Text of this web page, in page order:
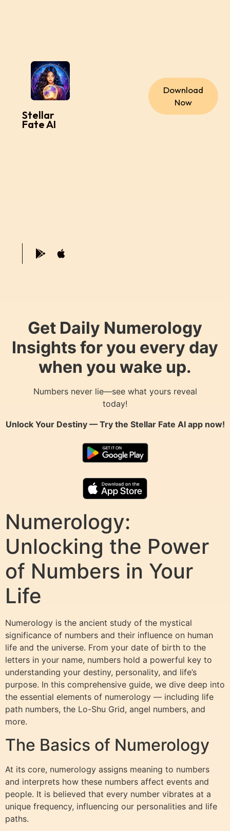
Stellar
Fate AI
Download
Now
Get Daily Numerology
Insights for you every day
when you wake up.
Numbers never lie—see what yours reveal
today!
Unlock Your Destiny — Try the Stellar Fate AIapp now!
Numerology:
Unlocking the Power
of Numbers in Your
Life
Numerology is the ancient study of the mystical
significance of numbers and their influence on human
life and the universe. From your date of birth to the
letters in your name, numbers hold a powerful key to
understanding your destiny, personality, and life’s
purpose. In this comprehensive guide, we dive deep into
the essential elements of numerology — including life
path numbers, the Lo-Shu Grid, angel numbers, and
more.
The Basics of Numerology
At its core, numerology assigns meaning to numbers
and interprets how these numbers affect events and
people. It is believed that every number vibrates at a
unique frequency, influencing our personalities and life
paths.